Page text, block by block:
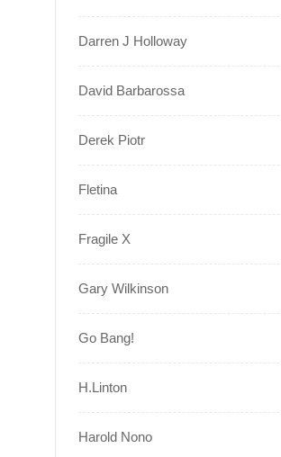
Darren J Holloway
David Barbarossa
Derek Piotr
Fletina
Fragile X
Gary Wilkinson
Go Bang!
H.Linton
Harold Nono